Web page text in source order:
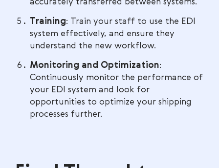
accurately transferred between systems.
Training: Train your staff to use the EDI
system effectively, and ensure they
understand the new workflow.
Monitoring and Optimization:
Continuously monitor the performance of
your EDI system and look for
opportunities to optimize your shipping
processes further.